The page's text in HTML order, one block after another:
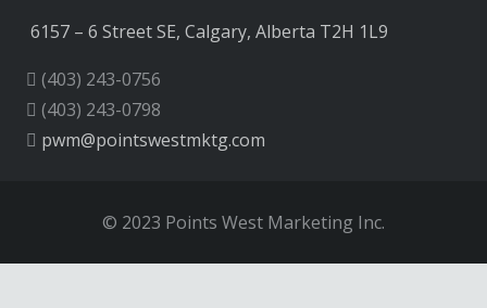
6157 – 6 Street SE, Calgary, Alberta T2H 1L9
(403) 243-0756
(403) 243-0798
pwm@pointswestmktg.com
© 2023 Points West Marketing Inc.